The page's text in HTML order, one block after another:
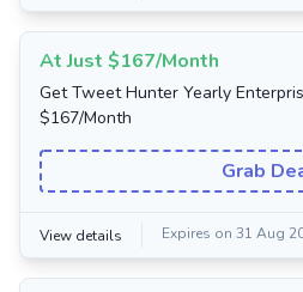
At Just $167/Month
Get Tweet Hunter Yearly
$167/Month
Grab
View details Expires on 31 Aug